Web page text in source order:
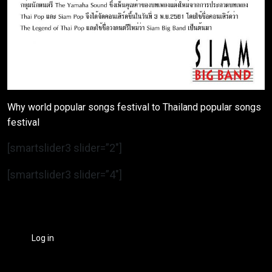
Why world popular songs festival to Thailand popular songs
festival
[smartslider3 slider=”2″]
[smartslider3 slider=”4″]
Log in